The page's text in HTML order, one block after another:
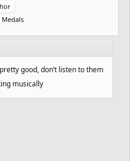
good, don’t listen to them
musically